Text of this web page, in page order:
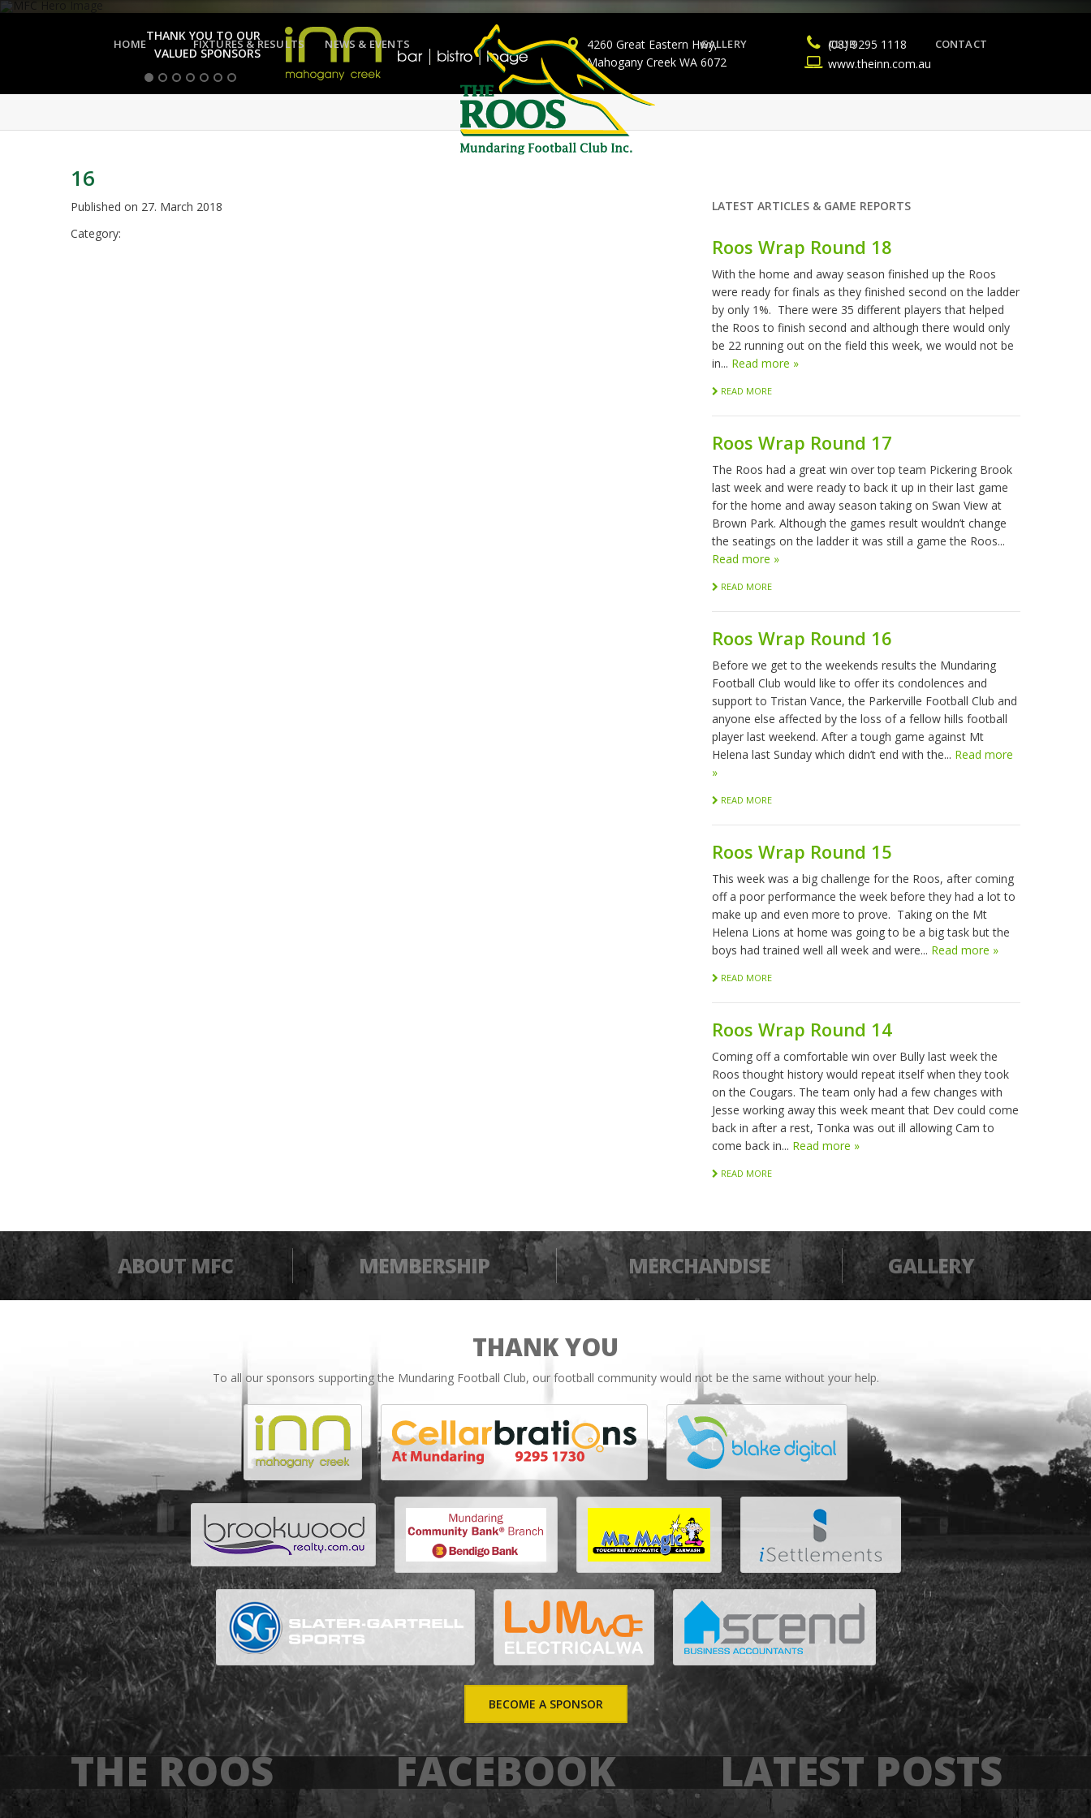
HOME FIXTURES & RESULTS NEWS & EVENTS GALLERY CLUB CONTACT
THANK YOU TO OUR
VALUED SPONSORS
4260 Great Eastern Hwy,
Mahogany Creek WA 6072
(08) 9295 1118
www.theinn.com.au
16
Published on 27. March 2018
Category:
LATEST ARTICLES & GAME REPORTS
Roos Wrap Round 18
With the home and away season finished up the Roos
were ready for finals as they finished second on the ladder
by only 1%. There were 35 different players that helped
the Roos to finish second and although there would only
be 22 running out on the field this week, we would not be
in... Read more »
READ MORE
Roos Wrap Round 17
The Roos had a great win over top team Pickering Brook
last week and were ready to back it up in their last game
for the home and away season taking on Swan View at
Brown Park. Although the games result wouldn’t change
the seatings on the ladder it was still a game the Roos...
Read more »
READ MORE
Roos Wrap Round 16
Before we get to the weekends results the Mundaring
Football Club would like to offer its condolences and
support to Tristan Vance, the Parkerville Football Club and
anyone else affected by the loss of a fellow hills football
player last weekend. After a tough game against Mt
Helena last Sunday which didn’t end with the... Read more
»
READ MORE
Roos Wrap Round 15
This week was a big challenge for the Roos, after coming
off a poor performance the week before they had a lot to
make up and even more to prove. Taking on the Mt
Helena Lions at home was going to be a big task but the
boys had trained well all week and were... Read more »
READ MORE
Roos Wrap Round 14
Coming off a comfortable win over Bully last week the
Roos thought history would repeat itself when they took
on the Cougars. The team only had a few changes with
Jesse working away this week meant that Dev could come
back in after a rest, Tonka was out ill allowing Cam to
come back in... Read more »
READ MORE
ABOUT MFC MEMBERSHIP MERCHANDISE GALLERY
THANK YOU
To all our sponsors supporting the Mundaring Football Club, our football community would not be the same without your help.
BECOME A SPONSOR
THE ROOS FACEBOOK LATEST POSTS